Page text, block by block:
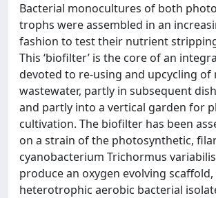
Bacterial monocultures of both
trophs were assembled in an
fashion to test their nutrient
This ‘biofilter’ is the core of an
devoted to re-using and upcycling
wastewater, partly in subsequent
and partly into a vertical garden for
cultivation. The biofilter has been
on a strain of the photosynthetic,
cyanobacterium Trichormus
produce an oxygen evolving
heterotrophic aerobic bacterial